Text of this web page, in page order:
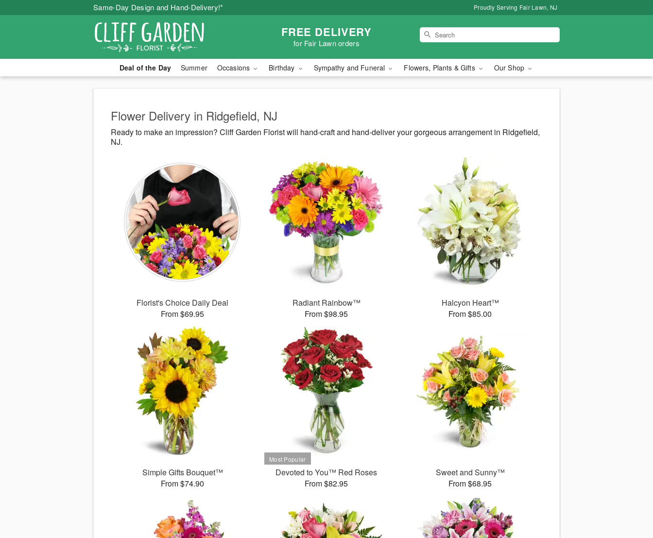
Same-Day Design and Hand-Delivery!* Proudly Serving Fair Lawn, NJ
FREE DELIVERY
for Fair Lawn orders
Deal of the Day Summer Occasions Birthday Sympathy and Funeral Flowers, Plants & Gifts Our Shop
Flower Delivery in Ridgefield, NJ
Ready to make an impression? Cliff Garden Florist will hand-craft and hand-deliver your gorgeous arrangement in Ridgefield,
NJ.
Florist's Choice Daily Deal
From $69.95
Radiant Rainbow™
From $98.95
Halcyon Heart™
From $85.00
Simple Gifts Bouquet™
From $74.90
Devoted to You™ Red Roses
From $82.95
Sweet and Sunny™
From $68.95